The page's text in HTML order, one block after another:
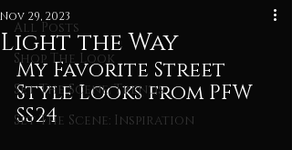
All Posts
Shop The Look
Set The Scene: Trends
Set The Scene: Inspiration
Light the Way
Nov 29, 2023
My Favorite Street
Style Looks from PFW
SS24